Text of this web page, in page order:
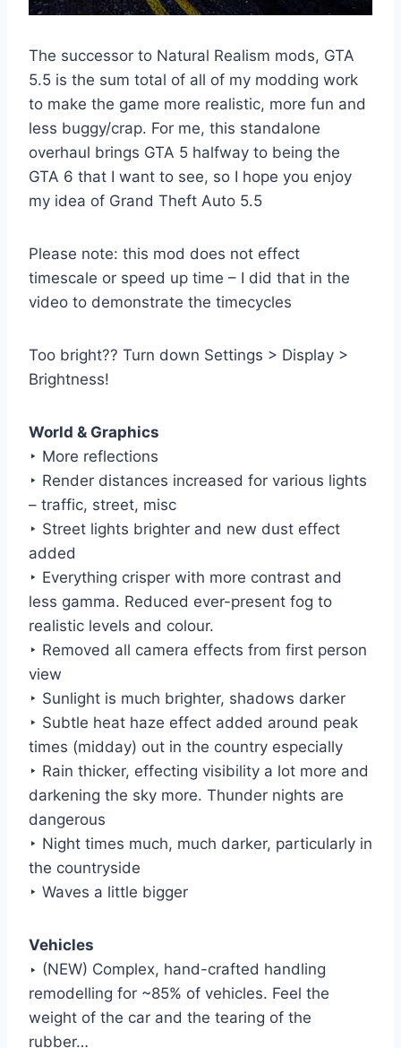
The successor to Natural Realism mods, GTA
5.5 is the sum total of all of my modding work
to make the game more realistic, more fun and
less buggy/crap. For me, this standalone
overhaul brings GTA 5 halfway to being the
GTA 6 that I want to see, so I hope you enjoy
my idea of Grand Theft Auto 5.5
Please note: this mod does not effect
timescale or speed up time – I did that in the
video to demonstrate the timecycles
Too bright?? Turn down Settings > Display >
Brightness!
World & Graphics
‣ More reflections
‣ Render distances increased for various lights
– traffic, street, misc
‣ Street lights brighter and new dust effect
added
‣ Everything crisper with more contrast and
less gamma. Reduced ever-present fog to
realistic levels and colour.
‣ Removed all camera effects from first person
view
‣ Sunlight is much brighter, shadows darker
‣ Subtle heat haze effect added around peak
times (midday) out in the country especially
‣ Rain thicker, effecting visibility a lot more and
darkening the sky more. Thunder nights are
dangerous
‣ Night times much, much darker, particularly in
the countryside
‣ Waves a little bigger
Vehicles
‣ (NEW) Complex, hand-crafted handling
remodelling for ~85% of vehicles. Feel the
weight of the car and the tearing of the
rubber…